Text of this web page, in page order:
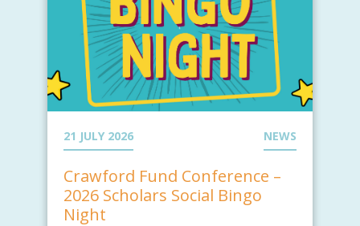
21 JULY 2026 NEWS
Crawford Fund Conference –
2026 Scholars Social Bingo
Night